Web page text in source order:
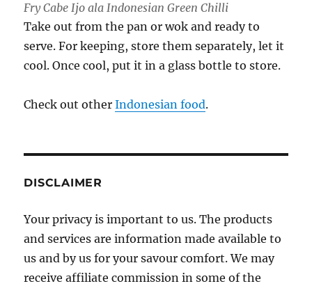
Fry Cabe Ijo ala Indonesian Green Chilli
Take out from the pan or wok and ready to
serve. For keeping, store them separately, let it
cool. Once cool, put it in a glass bottle to store.
Check out otherIndonesian food.
DISCLAIMER
Your privacy is important to us. The products
and services are information made available to
us and by us for your savour comfort. We may
receive affiliate commission in some of the